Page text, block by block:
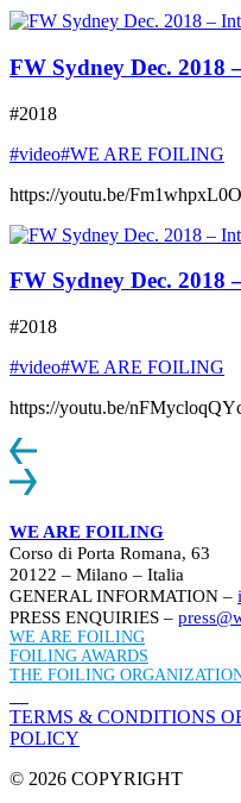
FW Sydney Dec. 2018
#2018
#video#WE ARE FOILING
https://youtu.be/
FW Sydney Dec. 2018
#2018
#video#WE ARE FOILING
https://youtu.be/
WE ARE FOILING
Corso di Porta Romana, 63
20122 – Milano – Italia
GENERAL INFORMATION –
PRESS ENQUIRIES –
WE ARE FOILING
FOILING AWARDS
THE FOILING
TERMS & CONDITIONS
POLICY
© 2026 COPYRIGHT